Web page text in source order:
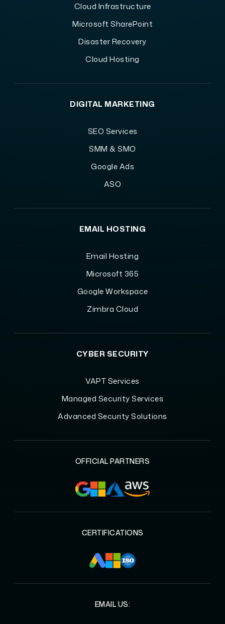
Cloud Infrastructure
Microsoft SharePoint
Disaster Recovery
Cloud Hosting
DIGITAL MARKETING
SEO Services
SMM & SMO
Google Ads
ASO
EMAIL HOSTING
Email Hosting
Microsoft 365
Google Workspace
Zimbra Cloud
CYBER SECURITY
VAPT Services
Managed Security Services
Advanced Security Solutions
OFFICIAL PARTNERS
CERTIFICATIONS
EMAIL US: